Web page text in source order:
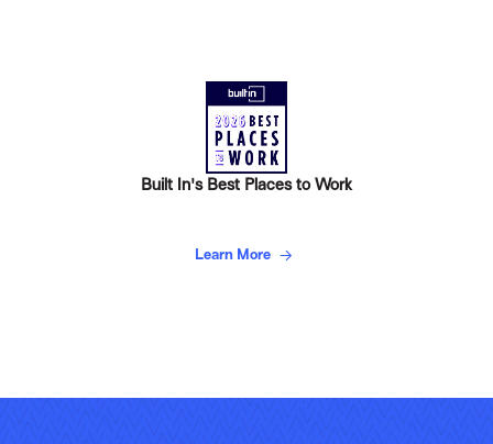
Built In's Best Places to Work
Learn More